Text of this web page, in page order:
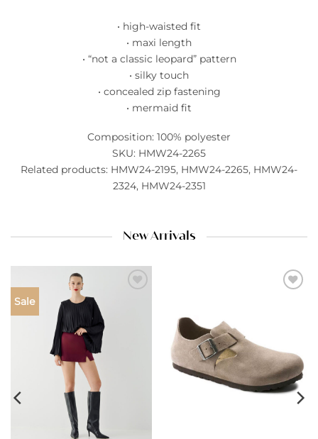
• high-waisted fit
• maxi length
• “not a classic leopard” pattern
• silky touch
• concealed zip fastening
• mermaid fit
Composition: 100% polyester
SKU: HMW24-2265
Related products: HMW24-2195, HMW24-2265, HMW24-
2324, HMW24-2351
New Arrivals
Sale